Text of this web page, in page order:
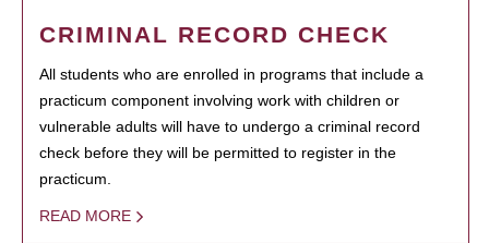
CRIMINAL RECORD CHECK
All students who are enrolled in programs that include a
practicum component involving work with children or
vulnerable adults will have to undergo a criminal record
check before they will be permitted to register in the
practicum.
READ MORE